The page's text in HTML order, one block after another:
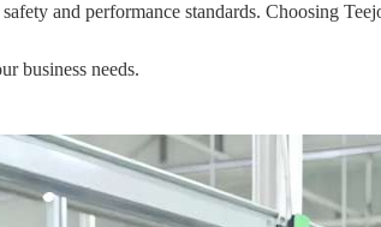
and performance standards. Choosing
business needs.